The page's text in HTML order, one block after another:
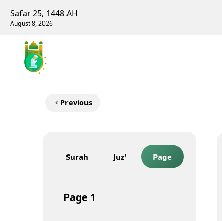
Safar 25, 1448 AH
August 8, 2026
Previous
Surah Juz' Page
Page 1